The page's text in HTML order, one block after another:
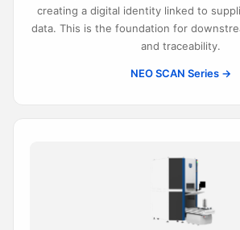
creating a digital identity linked to
data. This is the foundation for
and traceability.
NEO SCAN Series →